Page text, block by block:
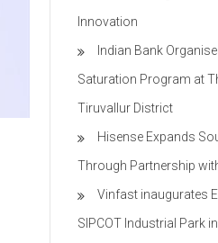
Innovation​
Indian Bank
Saturation Program at
Tiruvallur District
Hisense Expands
Through Partnership
Vinfast inaugurates
SIPCOT Industrial Park